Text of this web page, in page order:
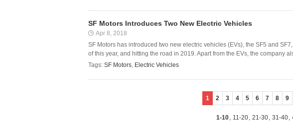
SF Motors Introduces Two New Electric Vehicles
Apr 8, 2018
SF Motors has introduced two new electric vehicles (EVs), the SF5 and
of this year, and hitting the road in 2019. Apart from the EVs, the company
Tags: SF Motors, Electric Vehicles
1 2 3 4 5 6 7 8 9
1-10, 11-20, 21-30, 31-40,